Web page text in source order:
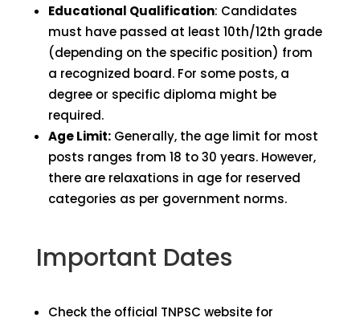
Educational Qualification: Candidates
must have passed at least 10th/12th grade
(depending on the specific position) from
a recognized board. For some posts, a
degree or specific diploma might be
required.
Age Limit:Generally, the age limit for most
posts ranges from 18 to 30 years. However,
there are relaxations in age for reserved
categories as per government norms.
Important Dates
Check the official TNPSC website for